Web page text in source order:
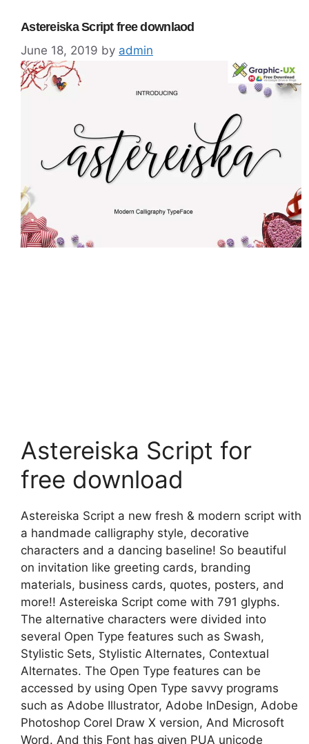
Astereiska Script free downlaod
June 18, 2019 by admin
Astereiska Script for
free download
Astereiska Script a new fresh & modern script with
a handmade calligraphy style, decorative
characters and a dancing baseline! So beautiful
on invitation like greeting cards, branding
materials, business cards, quotes, posters, and
more!! Astereiska Script come with 791 glyphs.
The alternative characters were divided into
several Open Type features such as Swash,
Stylistic Sets, Stylistic Alternates, Contextual
Alternates. The Open Type features can be
accessed by using Open Type savvy programs
such as Adobe Illustrator, Adobe InDesign, Adobe
Photoshop Corel Draw X version, And Microsoft
Word. And this Font has given PUA unicode